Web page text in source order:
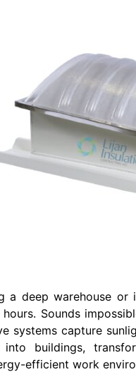
a deep warehouse
Sounds
systems capture
buildings,
efficient work